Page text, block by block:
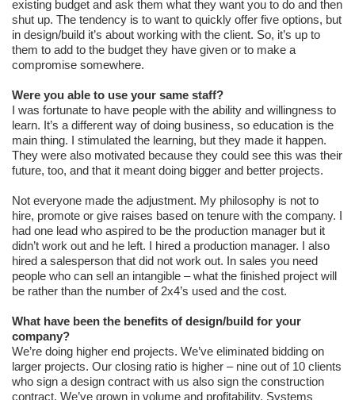
existing budget and ask them what they want you to do and then
shut up. The tendency is to want to quickly offer five options, but
in design/build it’s about working with the client. So, it’s up to
them to add to the budget they have given or to make a
compromise somewhere.
Were you able to use your same staff?
I was fortunate to have people with the ability and willingness to
learn. It’s a different way of doing business, so education is the
main thing. I stimulated the learning, but they made it happen.
They were also motivated because they could see this was their
future, too, and that it meant doing bigger and better projects.
Not everyone made the adjustment. My philosophy is not to
hire, promote or give raises based on tenure with the company. I
had one lead who aspired to be the production manager but it
didn’t work out and he left. I hired a production manager. I also
hired a salesperson that did not work out. In sales you need
people who can sell an intangible – what the finished project will
be rather than the number of 2x4’s used and the cost.
What have been the benefits of design/build for your
company?
We’re doing higher end projects. We’ve eliminated bidding on
larger projects. Our closing ratio is higher – nine out of 10 clients
who sign a design contract with us also sign the construction
contract. We’ve grown in volume and profitability. Systems